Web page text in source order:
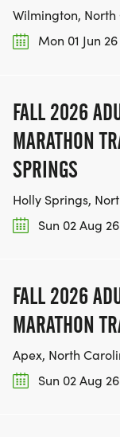
Wilmington,
Mon 01 Jun
FALL 2026
MARATHON
SPRINGS
Holly Springs,
Sun 02 Aug
FALL 2026
MARATHON
Apex, North
Sun 02 Aug